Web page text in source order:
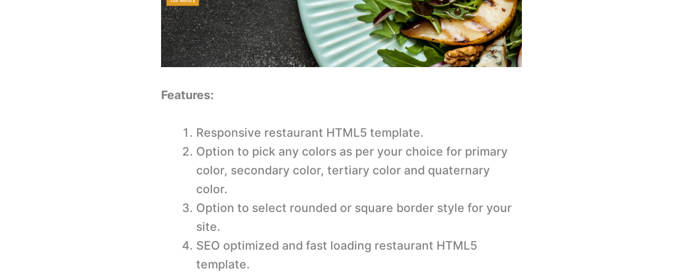
Features:
Responsive restaurant HTML5 template.
Option to pick any colors as per your choice for primary
color, secondary color, tertiary color and quaternary
color.
Option to select rounded or square border style for your
site.
SEO optimized and fast loading restaurant HTML5
template.